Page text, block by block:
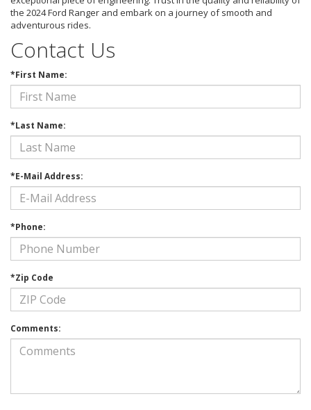
the 2024 Ford Ranger and embark on a journey of smooth and
adventurous rides.
Contact Us
*First Name:
*Last Name:
*E-Mail Address:
*Phone:
*Zip Code
Comments: